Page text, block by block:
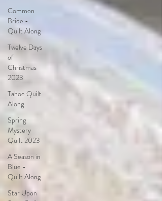
Common
Bride -
Quilt Along
Twelve Days
of
Christmas
2023
Tahoe Quilt
Along
Spring
Mystery
Quilt 2023
A Season in
Blue -
Quilt Along
Star Upon